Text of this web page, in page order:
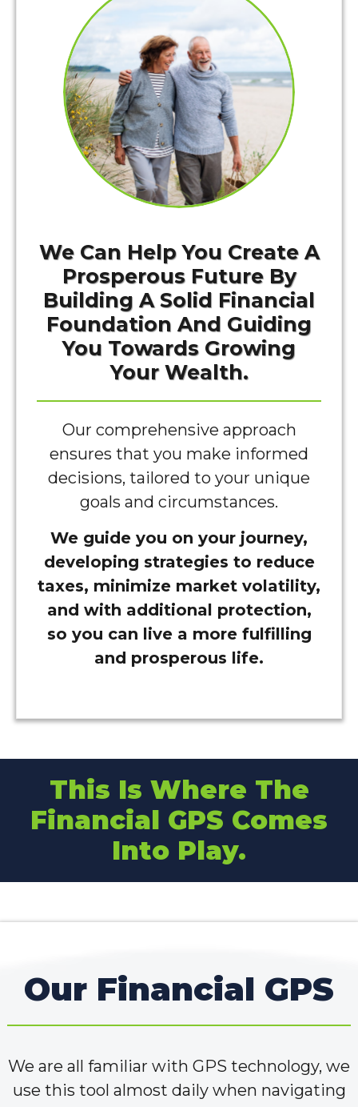
We Can Help You Create A
Prosperous Future By
Building A Solid Financial
Foundation And Guiding
You Towards Growing
Your Wealth.
Our comprehensive approach
ensures that you make informed
decisions, tailored to your unique
goals and circumstances.
We guide you on your journey,
developing strategies to reduce
taxes, minimize market volatility,
and with additional protection,
so you can live a more fulfilling
and prosperous life.
This Is Where The
Financial GPS Comes
Into Play.
Our Financial GPS
We are all familiar with GPS technology, we
use this tool almost daily when navigating